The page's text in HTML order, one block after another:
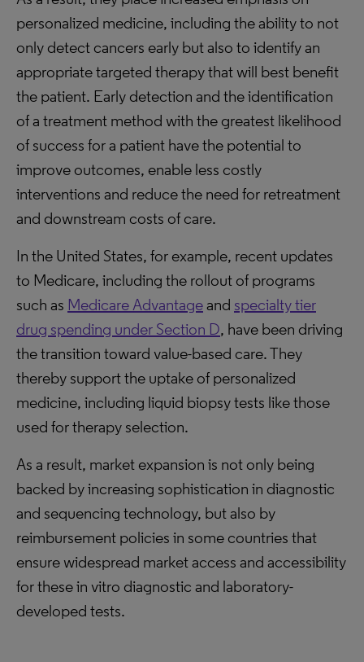
personalized medicine, including the ability to not
only detect cancers early but also to identify an
appropriate targeted therapy that will best benefit
the patient. Early detection and the identification
of a treatment method with the greatest likelihood
of success for a patient have the potential to
improve outcomes, enable less costly
interventions and reduce the need for retreatment
and downstream costs of care.
In the United States, for example, recent updates
to Medicare, including the rollout of programs
such as Medicare Advantageand specialty tier
drug spending under Section D, have been driving
the transition toward value-based care. They
thereby support the uptake of personalized
medicine, including liquid biopsy tests like those
used for therapy selection.
As a result, market expansion is not only being
backed by increasing sophistication in diagnostic
and sequencing technology, but also by
reimbursement policies in some countries that
ensure widespread market access and accessibility
for these in vitro diagnostic and laboratory-
developed tests.